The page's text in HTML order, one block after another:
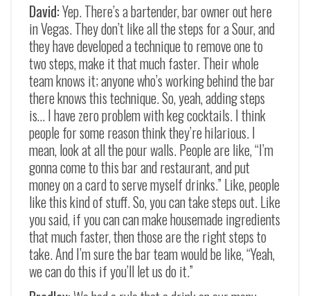
David:Yep. There’s a bartender, bar owner out here
in Vegas. They don’t like all the steps for a Sour, and
they have developed a technique to remove one to
two steps, make it that much faster. Their whole
team knows it; anyone who’s working behind the bar
there knows this technique. So, yeah, adding steps
is… I have zero problem with keg cocktails. I think
people for some reason think they’re hilarious. I
mean, look at all the pour walls. People are like, “I’m
gonna come to this bar and restaurant, and put
money on a card to serve myself drinks.” Like, people
like this kind of stuff. So, you can take steps out. Like
you said, if you can can make housemade ingredients
that much faster, then those are the right steps to
take. And I’m sure the bar team would be like, “Yeah,
we can do this if you’ll let us do it.”